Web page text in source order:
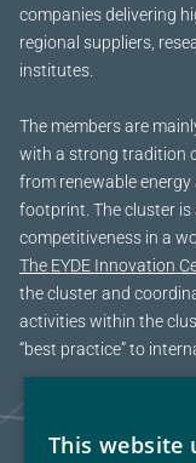
companies delivering
regional suppliers,
institutes.
The members are
with a strong tradition
from renewable
footprint. The cluster
competitiveness in a
The EYDE Innovation
the cluster and
activities within the
“best practice” to
This website